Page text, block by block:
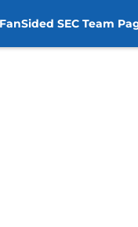
FanSided SEC Team